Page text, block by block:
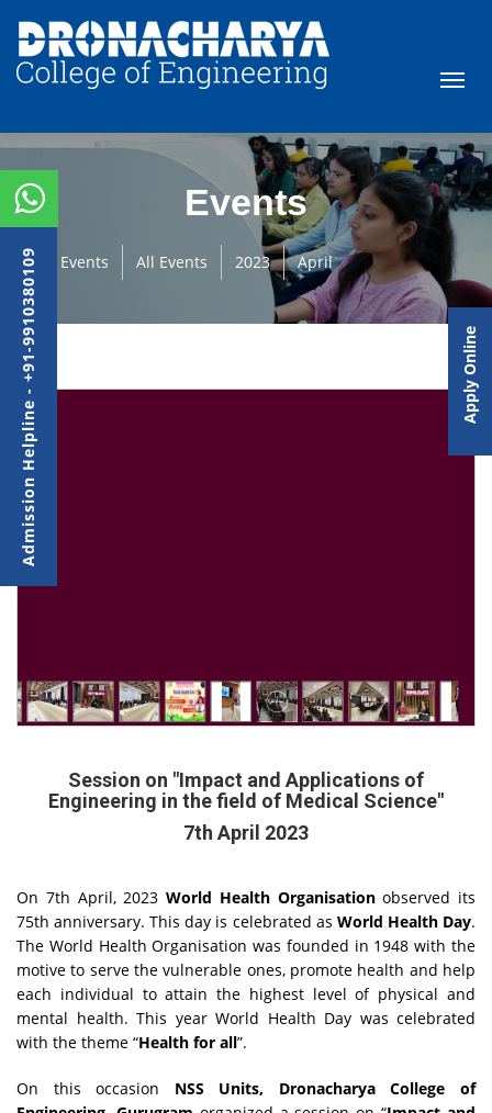
Events
Events All Events 2023 April
Session on "Impact and Applications of
Engineering in the field of Medical Science"
7th April 2023
On 7th April, 2023 World Health Organisationobserved its
75th anniversary. This day is celebrated as World Health Day.
The World Health Organisation was founded in 1948 with the
motive to serve the vulnerable ones, promote health and help
each individual to attain the highest level of physical and
mental health. This year World Health Day was celebrated
with the theme “Health for all”.
On this occasion NSS Units, Dronacharya College of
Admission Helpline - +91-9910380109 Apply Online